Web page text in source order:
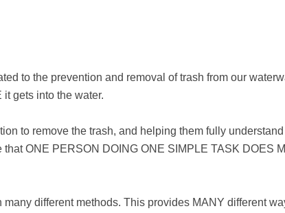
to the prevention and removal of trash from our
gets into the water.
to remove the trash, and helping them fully
ONE PERSON DOING ONE SIMPLE TASK DOES
different methods. This provides MANY different